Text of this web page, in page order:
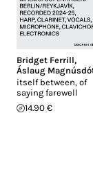
Bridget Ferrill,
Áslaug
itself between, of
saying farewell
14.90 €